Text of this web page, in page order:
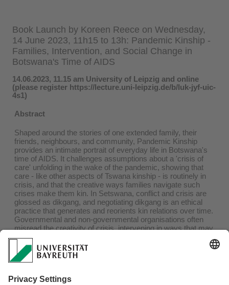
Book Launch by Koreen Reece on Wednesday,
14 June 2023, 11h15 to 13h: Pandemic Kinship -
Families, Intervention, and Social Change in
Botswana's Time of AIDS
14.06.2023, 11.15 am University of Leipzig and online
(please register https://lecture.uni-leipzig.de/b/luk-jyf-uic-
4s1)
Abstract
Shaped around the stories of one extended family, their
friends, neighbours, and community, Pandemic Kinship
provides an intimate portrait of everyday life in Botswana's
time of AIDS. It challenges assumptions about a 'crisis of
care' unfolding in the wake of the pandemic, showing that
care - like other aspects of Tswana kinship - is routinely in
crisis, and that the creative ways families navigate such
crises make them kin. In Setswana, conflict and crisis are
glossed as dikgang, and negotiating dikgang is an ethical
practice that generates and reorients kin relations over time.
Governmental and non-governmental organisations often
misread the creativity of crisis, intervening in ways that may
prove more harmful than the problems they set out to solve.
Moving between family discussions, community events,
and the daily work of orphan care projects and social work
offices, Pandemic Kinship provides provocative insights into
and Lena Kroeker will lead a discussion with the author on